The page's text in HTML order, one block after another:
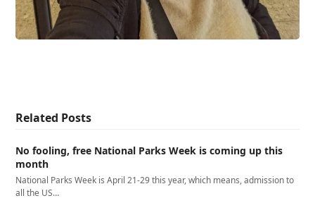
Related Posts
No fooling, free National Parks Week is coming up this
month
National Parks Week is April 21-29 this year, which means, admission to
all the US…